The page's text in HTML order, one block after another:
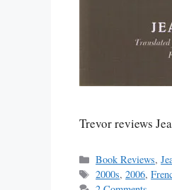
Trevor reviews
Categories
Book Reviews,
Tags
2000s,2006,